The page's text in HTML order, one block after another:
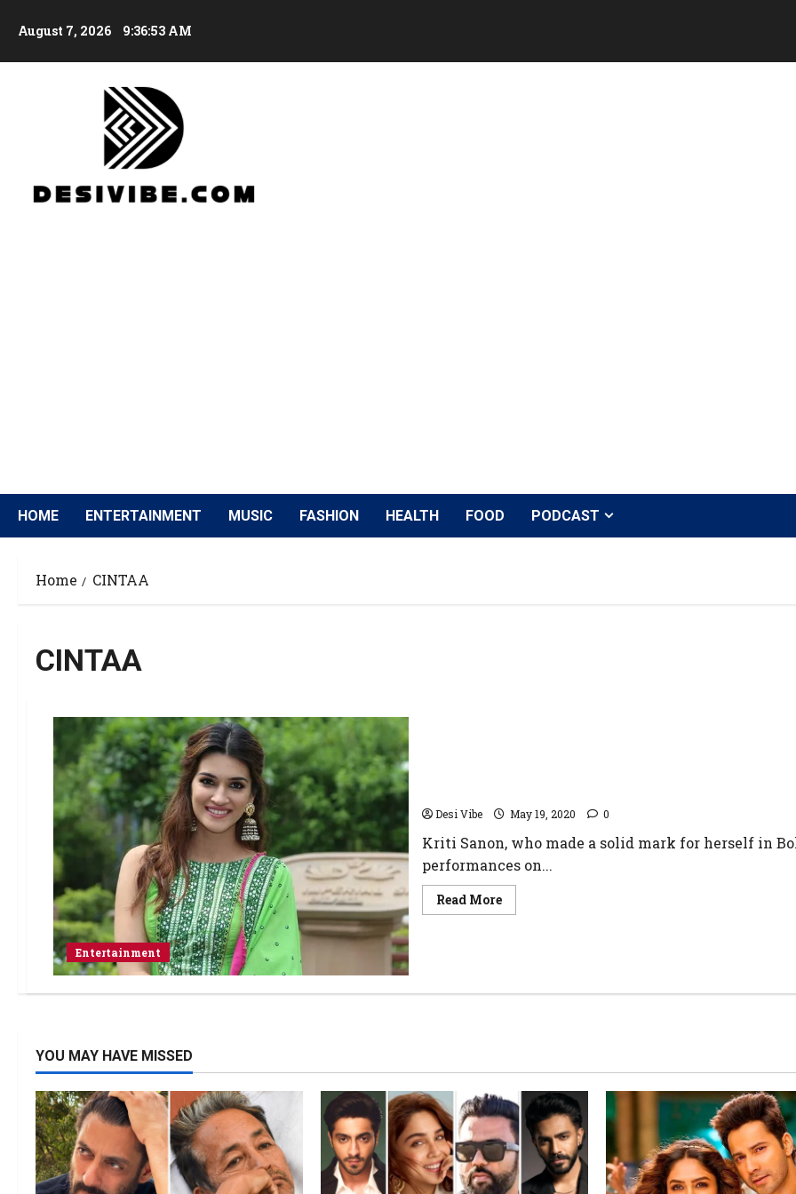
August 7, 2026 9:36:54 AM
HOME ENTERTAINMENT MUSIC FASHION HEALTH FOOD PODCAST
Home CINTAA
CINTAA
Entertainment
Desi Vibe May 19, 2020 0
Kriti Sanon, who made a solid mark for herself in
performances on...
Read More
YOU MAY HAVE MISSED